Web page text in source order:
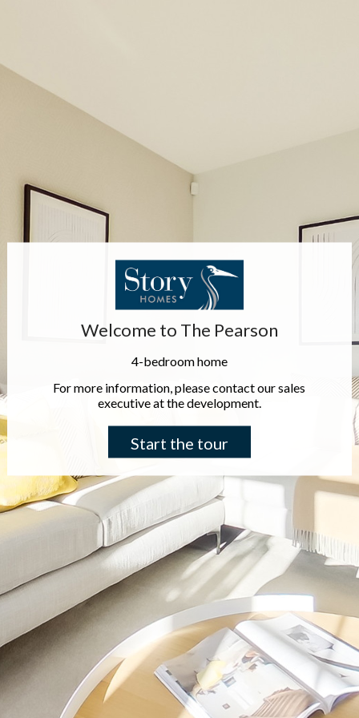
Welcome to The Pearson
4-bedroom home
For more information, please contact our sales
executive at the development.
Start the tour